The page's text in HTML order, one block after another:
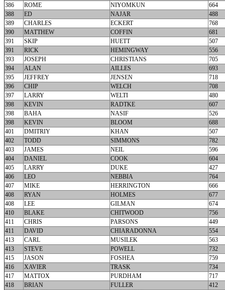
386 ROME NIYOMKUN
664
388
ED NAJAR
488
389
CHARLES ECKERT
768
390
MATTHEW COFFIN
681
391
SKIP HUETT
507
391
RICK HEMINGWAY
556
393
JOSEPH CHRISTIANS
705
394
ALAN AILLES
693
395
JEFFREY JENSEN
718
396
CHIP WELCH
708
397
LARRY WELTI
480
398
KEVIN RADTKE
607
398
BAHA NASIF
526
398
KEVIN BLOOM
688
401
DMITRIY KHAN
507
402
TODD SIMMONS
782
403
JAMES NEIL
596
404
DANIEL COOK
604
405
LARRY DUKE
427
406
LEO NEBBIA
764
407
MIKE HERRINGTON
666
408
RYAN HOLMES
677
408
LEE GILMAN
674
410
BLAKE CHITWOOD
756
411
CHRIS PARSONS
449
411
DAVID CHIARADONNA
554
413
CARL MUSILEK
563
413
STEVE POWELL
732
415
JASON FOSHEA
759
416
XAVIER TRASK
734
417
MATTOX PURDHAM
717
418
BRIAN FULLER
412